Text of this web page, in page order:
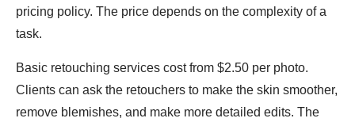
pricing policy. The price depends on the complexity of a
task.
Basic retouching services cost from $2.50 per photo.
Clients can ask the retouchers to make the skin smoother,
remove blemishes, and make more detailed edits. The